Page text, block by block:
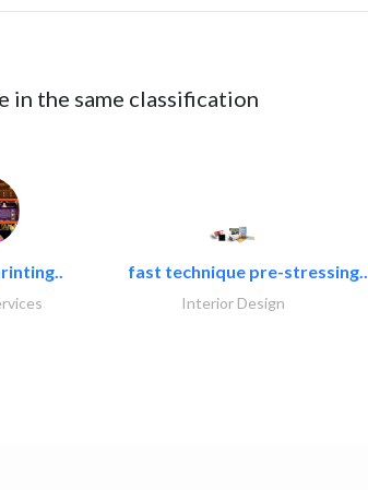
in the same classification
fast technique pre-stressing..
Interior Design